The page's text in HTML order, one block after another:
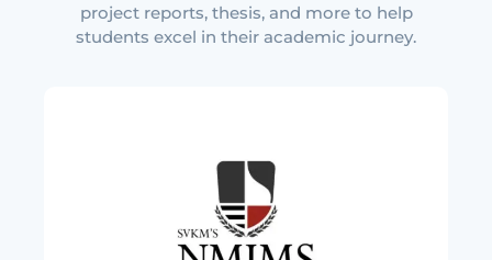
project reports, thesis, and more to help
students excel in their academic journey.